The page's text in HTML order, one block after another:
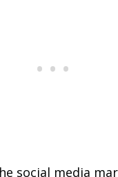
social media